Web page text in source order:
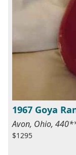
1967 Goya
Avon, Ohio,
$1295